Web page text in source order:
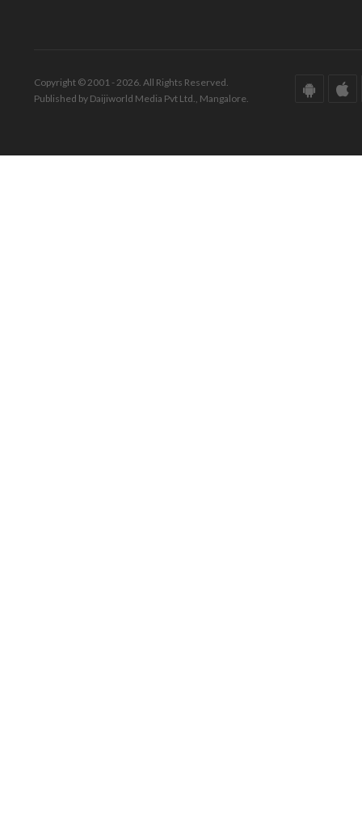
Copyright © 2001 - 2026. All Rights Reserved.
Published by Daijiworld Media Pvt Ltd., Mangalore.